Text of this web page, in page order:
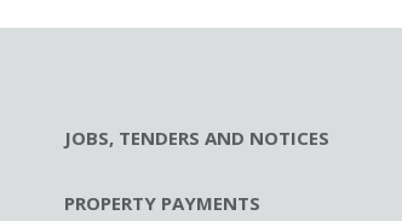
JOBS, TENDERS AND NOTICES
PROPERTY PAYMENTS